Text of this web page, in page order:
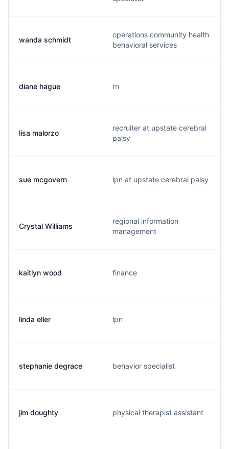
wanda schmidt
operations community health
behavioral services
diane hague rn
lisa malorzo
recruiter at upstate cerebral
palsy
sue mcgovern lpn at upstate cerebral palsy
Crystal Williams
regional information
management
kaitlyn wood finance
linda eller lpn
stephanie degrace behavior specialist
jim doughty physical therapist assistant